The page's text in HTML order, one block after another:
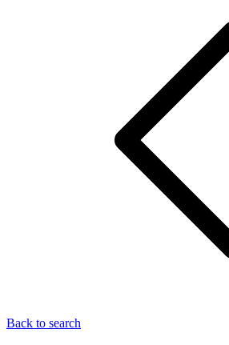
Back to search